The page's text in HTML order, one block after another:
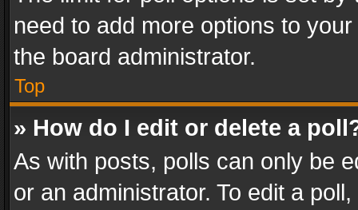
need to add more options to
the board administrator.
Top
» How do I edit or delete a
As with posts, polls can only be
or an administrator. To edit a